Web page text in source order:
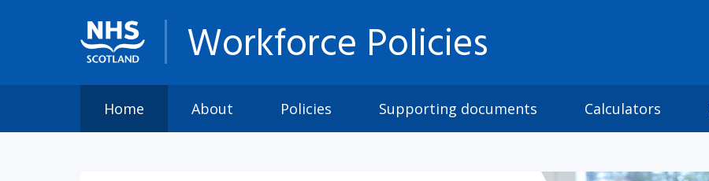
Workforce Policies
Home About Policies Supporting documents Calculators